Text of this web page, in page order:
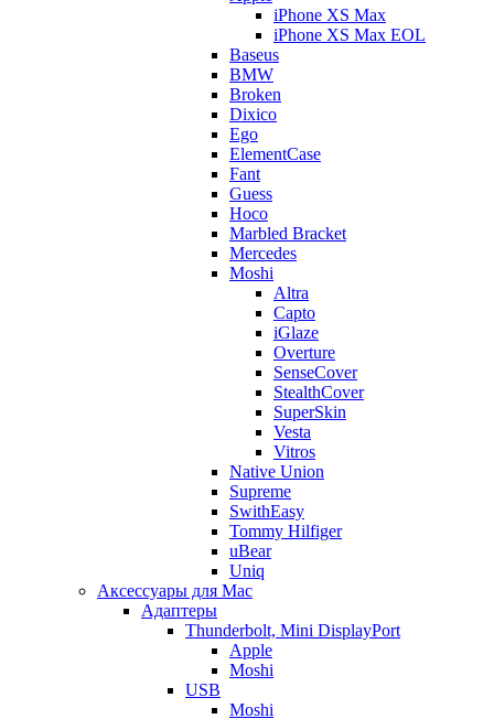
iPhone XS Max
iPhone XS Max EOL
Baseus
BMW
Broken
Dixico
Ego
ElementCase
Fant
Guess
Hoco
Marbled Bracket
Mercedes
Moshi
Altra
Capto
iGlaze
Overture
SenseCover
StealthCover
SuperSkin
Vesta
Vitros
Native Union
Supreme
SwithEasy
Tommy Hilfiger
uBear
Uniq
Аксессуары для Mac
Адаптеры
Thunderbolt, Mini DisplayPort
Apple
Moshi
USB
Moshi